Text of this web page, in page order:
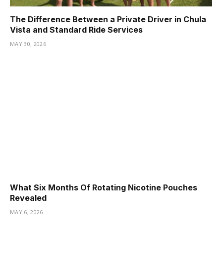
The Difference Between a Private Driver in Chula
Vista and Standard Ride Services
MAY 30, 2026
What Six Months Of Rotating Nicotine Pouches
Revealed
MAY 6, 2026